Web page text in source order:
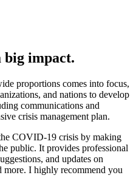
big impact.
proportions comes into focus,
and nations to develop
communications and
crisis management plan.
COVID-19 crisis by making
public. It provides professional
and updates on
more. I highly recommend you